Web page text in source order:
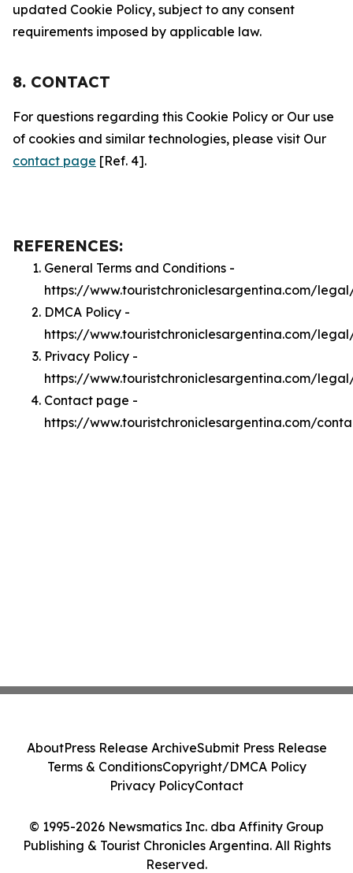
updated Cookie Policy, subject to any consent
requirements imposed by applicable law.
8. CONTACT
For questions regarding this Cookie Policy or Our use
of cookies and similar technologies, please visit Our
contact page [Ref. 4].
REFERENCES:
General Terms and Conditions -
https://www.touristchroniclesargentina.com/
DMCA Policy -
https://www.touristchroniclesargentina.com/
Privacy Policy -
https://www.touristchroniclesargentina.com/
Contact page -
https://www.touristchroniclesargentina.com/
© 1995-2026 Newsmatics Inc. dba Affinity Group
Publishing & Tourist Chronicles Argentina. All Rights
Reserved.
AboutPress Release ArchiveSubmit Press Release
Terms & ConditionsCopyright/DMCA Policy
Privacy PolicyContact